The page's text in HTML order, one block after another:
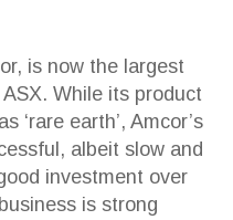
is now the largest
While its product
‘rare earth’, Amcor’s
albeit slow and
investment over
is strong